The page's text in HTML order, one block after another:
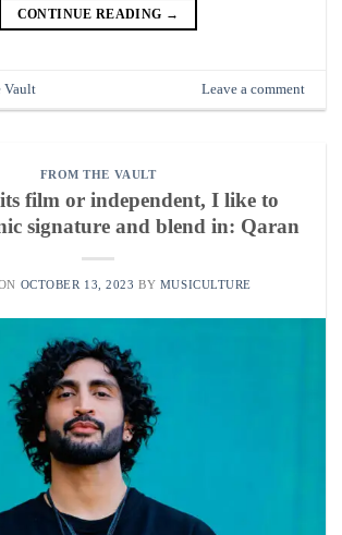
CONTINUE READING →
Vault Leave a comment
FROM THE VAULT
film or independent, I like to
signature and blend in: Qaran
OCTOBER 13, 2023 BY MUSICULTURE